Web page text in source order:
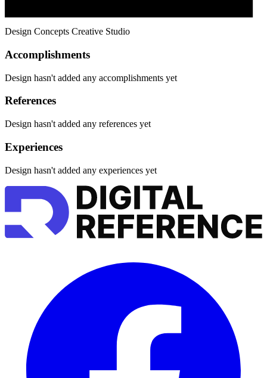
Design Concepts Creative Studio
Accomplishments
Design hasn't added any accomplishments yet
References
Design hasn't added any references yet
Experiences
Design hasn't added any experiences yet